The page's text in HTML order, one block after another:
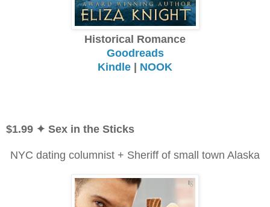
Historical Romance
Goodreads
Kindle | NOOK
$1.99 ✦ Sex in the Sticks
NYC dating columnist + Sheriff of small town Alaska